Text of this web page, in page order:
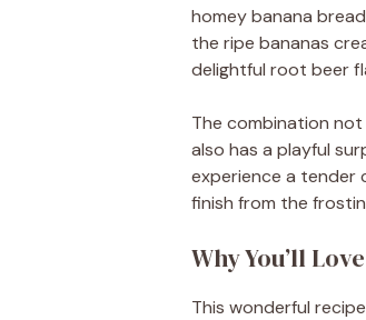
homey banana
the ripe bananas
delightful root beer
The combination
also has a playful
experience a tender
finish from the
Why You’ll
This wonderful